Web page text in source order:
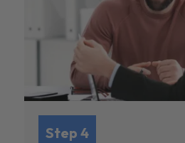
Step 4